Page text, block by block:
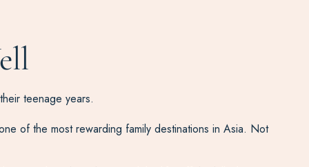
teenage years.
of the most rewarding family destinations in Asia. Not